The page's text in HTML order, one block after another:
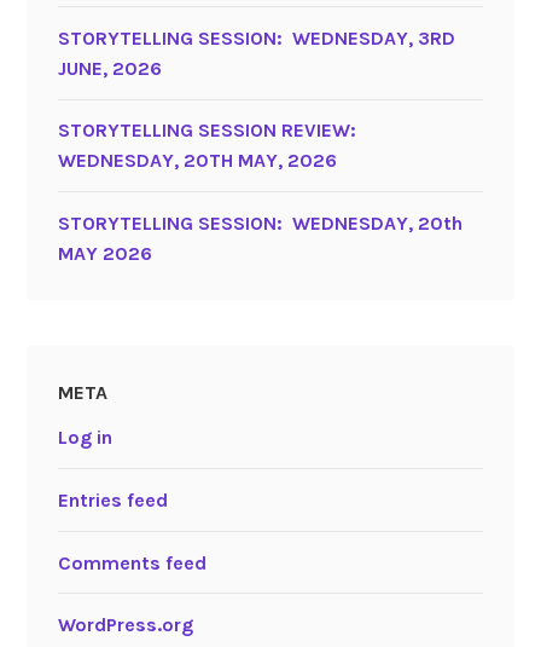
STORYTELLING SESSION: WEDNESDAY, 3RD
JUNE, 2026
STORYTELLING SESSION REVIEW:
WEDNESDAY, 20TH MAY, 2026
STORYTELLING SESSION: WEDNESDAY, 20th
MAY 2026
META
Log in
Entries feed
Comments feed
WordPress.org